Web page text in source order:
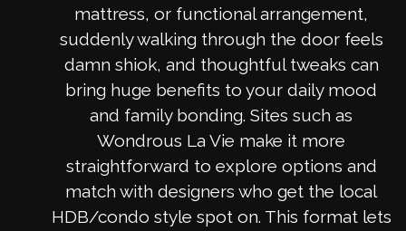
mattress, or functional arrangement,
suddenly walking through the door feels
damn shiok, and thoughtful tweaks can
bring huge benefits to your daily mood
and family bonding. Sites such as
Wondrous La Vie make it more
straightforward to explore options and
match with designers who get the local
HDB/condo style spot on. This format lets